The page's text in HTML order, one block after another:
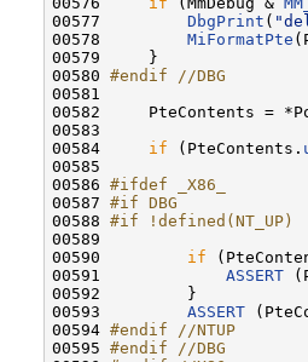
00577 DbgPrint (
00578 MiFormatPte
00579     }
00580 #endif //DBG
00581
00582     PteContents =
00583
00584 if (PteContents.
00585
00586 #ifdef _X86_
00587 #if DBG
00588 #if !defined(NT_UP)
00589
00590 if
00591 ASSERT
00592         }
00593 ASSERT
00594 #endif //NTUP
00595 #endif //DBG